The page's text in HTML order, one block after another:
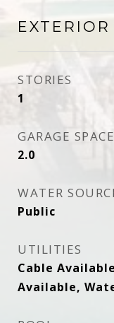
EXTERIOR
STORIES
1
GARAGE SPACE
2.0
WATER
Public
UTILITIES
Cable
Available,